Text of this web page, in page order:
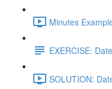
Minutes
EXERCISE:
SOLUTION: